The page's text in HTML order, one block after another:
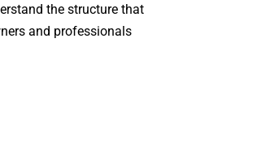
the structure that
and professionals